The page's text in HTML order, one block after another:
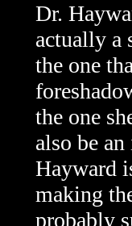
Dr.
actually a
the one
the one
also be
Hayward
making
probably